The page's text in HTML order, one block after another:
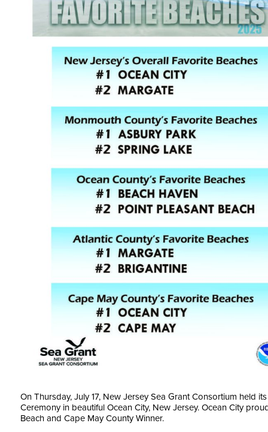
On Thursday, July 17, New Jersey Sea Grant Consortium held
Ceremony in beautiful Ocean City, New Jersey. Ocean City
Beach and Cape May County Winner.